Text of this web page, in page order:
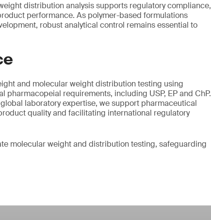
distribution analysis supports regulatory compliance,
performance. As polymer-based formulations
robust analytical control remains essential to
and molecular weight distribution testing using
pharmacopeial requirements, including USP, EP and ChP.
laboratory expertise, we support pharmaceutical
quality and facilitating international regulatory
molecular weight and distribution testing, safeguarding